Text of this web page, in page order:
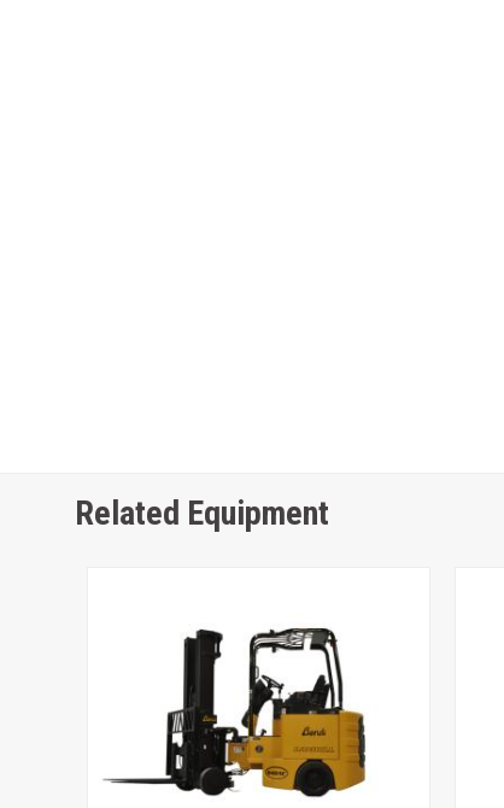
Related Equipment